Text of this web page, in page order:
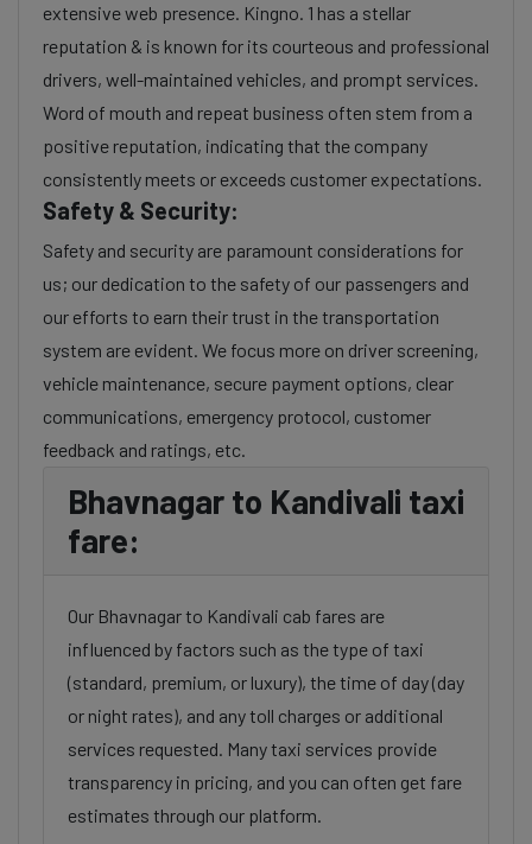
extensive web presence. Kingno. 1 has a stellar
reputation & is known for its courteous and professional
drivers, well-maintained vehicles, and prompt services.
Word of mouth and repeat business often stem from a
positive reputation, indicating that the company
consistently meets or exceeds customer expectations.
Safety & Security:
Safety and security are paramount considerations for
us; our dedication to the safety of our passengers and
our efforts to earn their trust in the transportation
system are evident. We focus more on driver screening,
vehicle maintenance, secure payment options, clear
communications, emergency protocol, customer
feedback and ratings, etc.
Bhavnagar to Kandivali taxi
fare:
Our Bhavnagar to Kandivali cab fares are
influenced by factors such as the type of taxi
(standard, premium, or luxury), the time of day (day
or night rates), and any toll charges or additional
services requested. Many taxi services provide
transparency in pricing, and you can often get fare
estimates through our platform.